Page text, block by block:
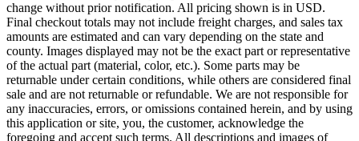
change without prior notification. All pricing shown is in USD.
Final checkout totals may not include freight charges, and sales tax
amounts are estimated and can vary depending on the state and
county. Images displayed may not be the exact part or representative
of the actual part (material, color, etc.). Some parts may be
returnable under certain conditions, while others are considered final
sale and are not returnable or refundable. We are not responsible for
any inaccuracies, errors, or omissions contained herein, and by using
this application or site, you, the customer, acknowledge the
foregoing and accept such terms. All descriptions and images of